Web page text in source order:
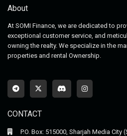
About
At SOMI Finance, we are dedicated to
exceptional customer service, and
owning the realty. We specialize in the
properties and rental Ownership.
CONTACT
P.O. Box: 515000, Sharjah Media